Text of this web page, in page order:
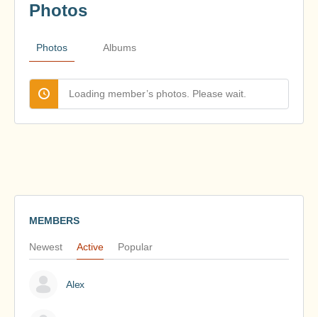
Photos Albums
Photos
Loading member’s photos. Please wait.
MEMBERS
Newest Active Popular
Alex